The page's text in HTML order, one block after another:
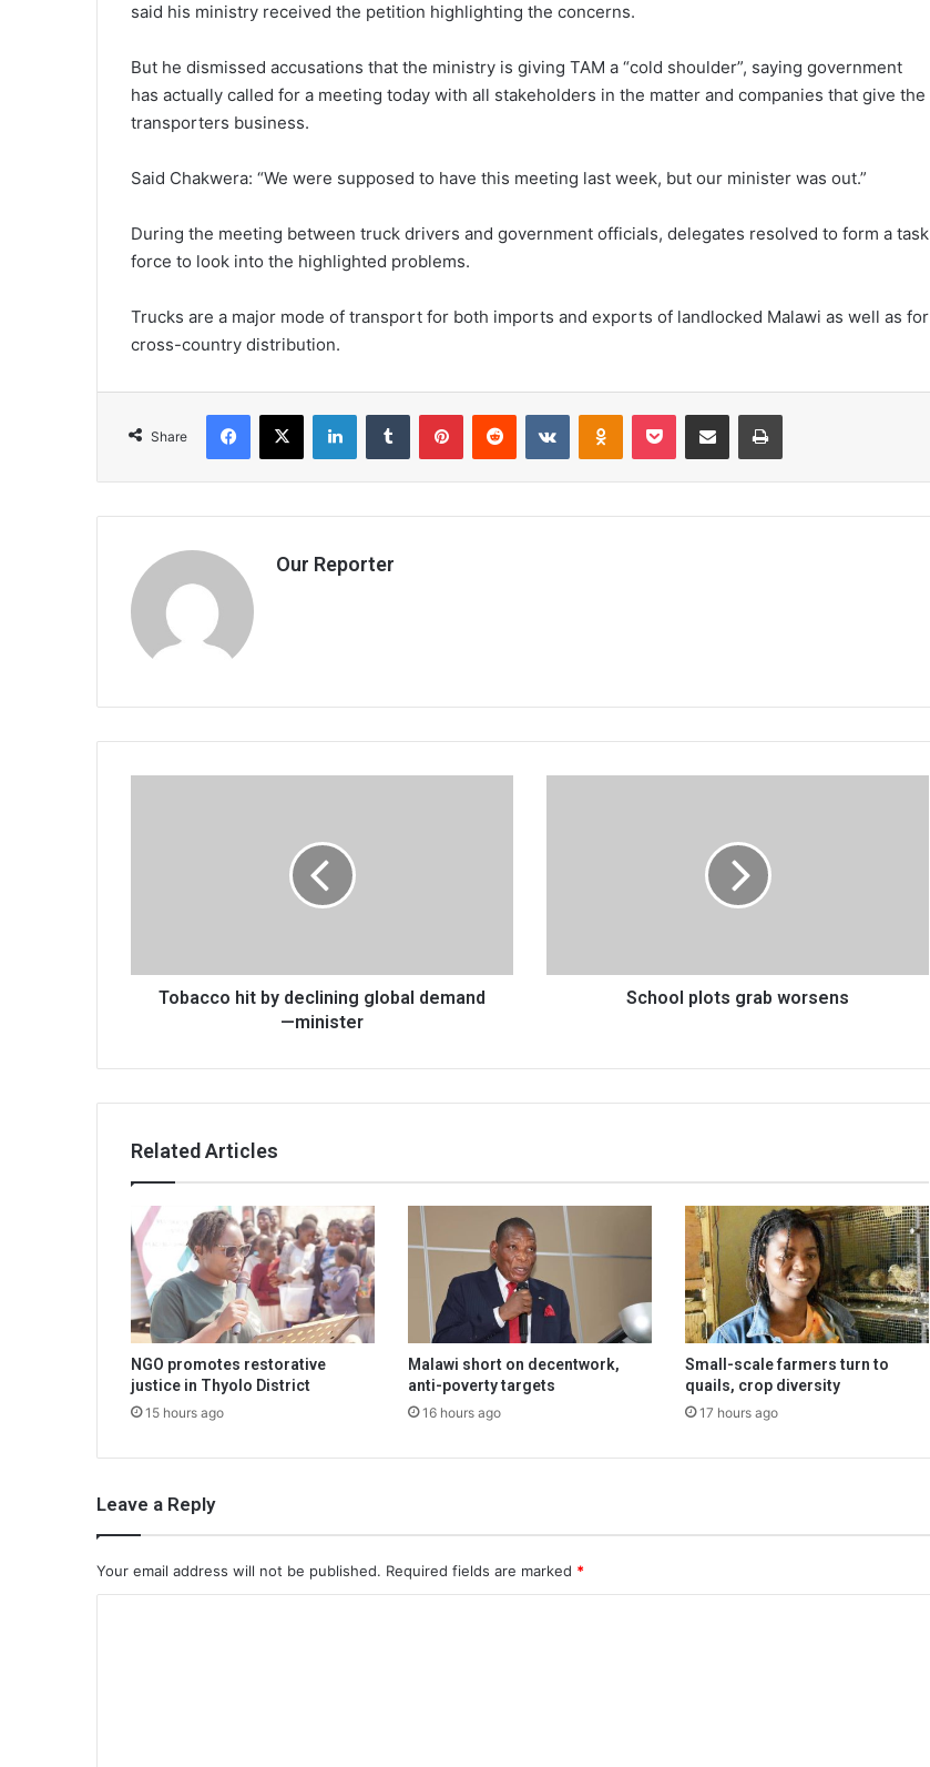
said his ministry received the petition highlighting the concerns.
But he dismissed accusations that the ministry is giving TAM a “cold shoulder”, saying government
has actually called for a meeting today with all stakeholders in the matter and companies that give the
transporters business.
Said Chakwera: “We were supposed to have this meeting last week, but our minister was out.”
During the meeting between truck drivers and government officials, delegates resolved to form a task
force to look into the highlighted problems.
Trucks are a major mode of transport for both imports and exports of landlocked Malawi as well as for
cross-country distribution.
Share
Facebook
X LinkedInTumblr PinterestReddit VKontakteOdnoklassniki
Pocket Share via Email Print
Our Reporter
Tobacco hit by declining global demand
—minister
School plots grab worsens
Related Articles
NGO promotes restorative
justice in Thyolo District
15 hours ago
Malawi short on decentwork,
anti-poverty targets
16 hours ago
Small-scale farmers turn to
quails, crop diversity
17 hours ago
Leave a Reply
Your email address will not be published. Required fields are marked *